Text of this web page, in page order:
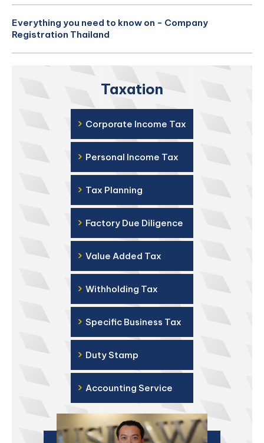
Everything you need to know on - Company
Registration Thailand
Taxation
› Corporate Income Tax
› Personal Income Tax
› Tax Planning
› Factory Due Diligence
› Value Added Tax
› Withholding Tax
› Specific Business Tax
› Duty Stamp
› Accounting Service